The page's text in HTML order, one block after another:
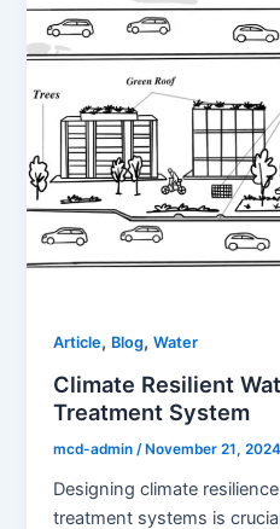
Article, Blog,Water
Climate Resilient
Treatment System
mcd-admin /November 21, 2024
Designing climate
treatment systems is